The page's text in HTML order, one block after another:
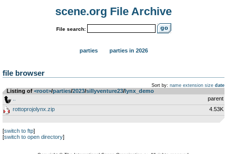
scene.org File Archive
File search:
parties parties in 2026
file browser
Sort by: name extension size date
Listing of <root>­/­parties­/­2023­/­sillyventure23­/­lynx_demo
parent
rottoprojolynx.zip
4.53K
[switch to ftp]
[switch to open directory]